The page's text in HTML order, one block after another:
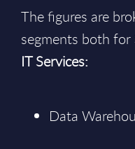
The figures are
segments both for
IT Services:
Data